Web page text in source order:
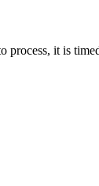
process, it is